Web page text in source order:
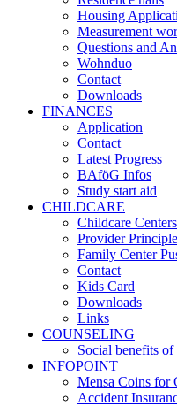
Housing
Measurement
Questions and
Wohnduo
Contact
Downloads
FINANCES
Application
Contact
Latest Progress
BAföG Infos
Study start aid
CHILDCARE
Childcare Centers
Provider
Family Center
Contact
Kids Card
Downloads
Links
COUNSELING
Social benefits
INFOPOINT
Mensa Coins for
Accident